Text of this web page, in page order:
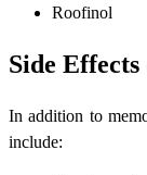
Roofinol
Side
In addition to
include: